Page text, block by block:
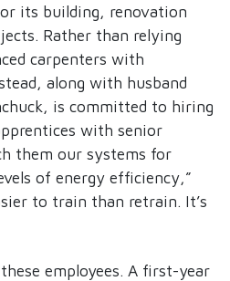
its building, renovation
Rather than relying
carpenters with
along with husband
is committed to hiring
with senior
them our systems for
of energy efficiency,”
to train than retrain. It’s
employees. A first-year